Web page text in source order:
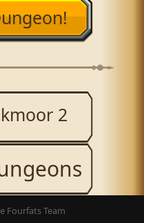
2
Fourfats Team